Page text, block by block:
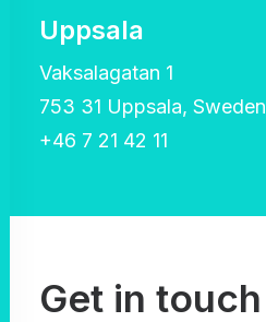
Uppsala
Vaksalagatan 1
753 31 Uppsala, Sweden
+46 7 21 42 11
Get in touch